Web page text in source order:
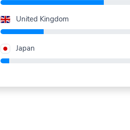
United Kingdom
Japan